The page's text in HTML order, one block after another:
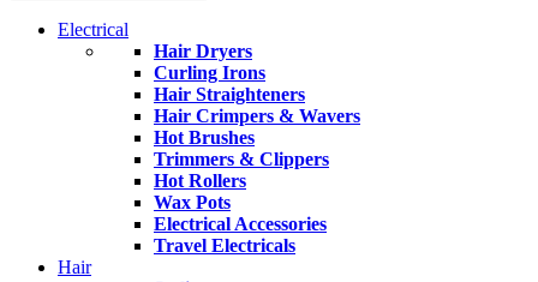
Electrical
Hair Dryers
Curling Irons
Hair Straighteners
Hair Crimpers & Wavers
Hot Brushes
Trimmers & Clippers
Hot Rollers
Wax Pots
Electrical Accessories
Travel Electricals
Hair